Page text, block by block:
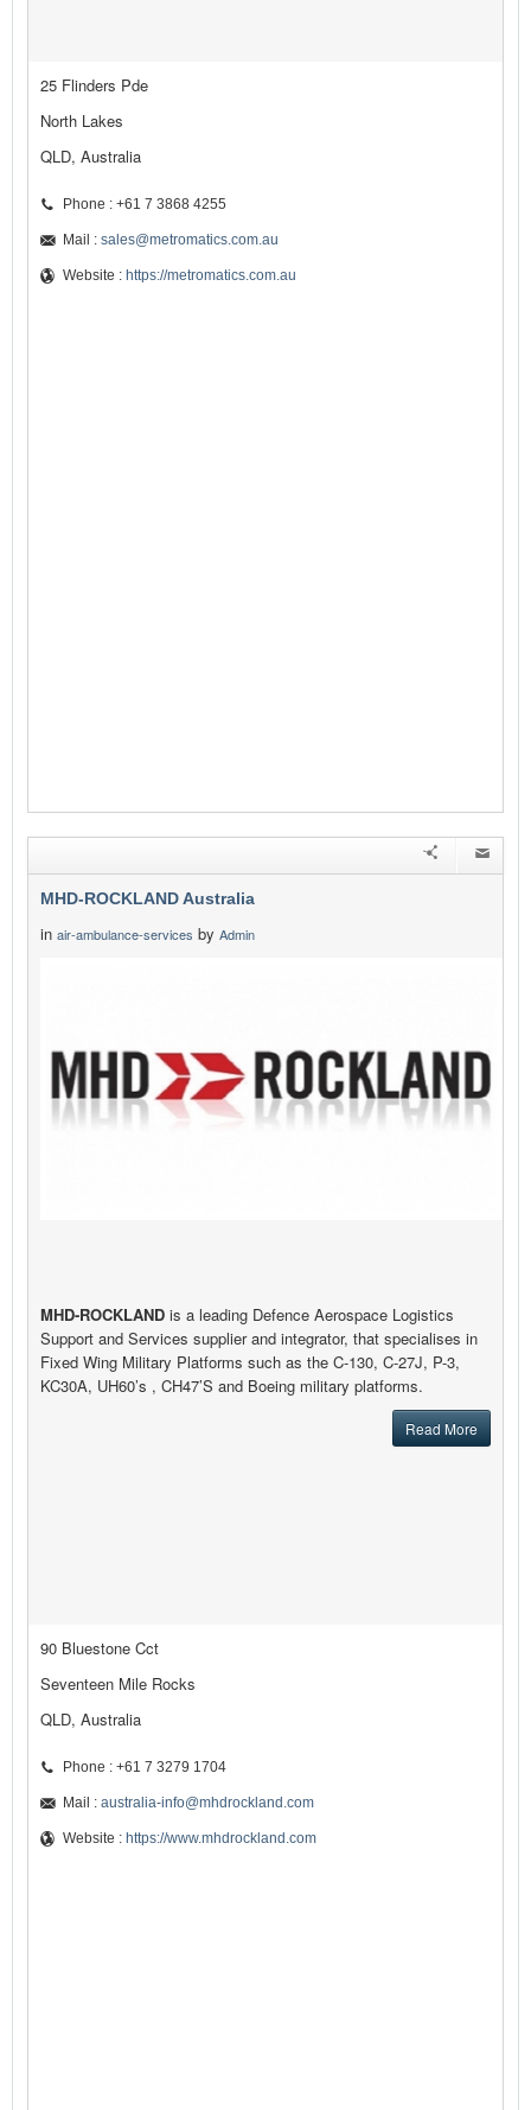
25 Flinders Pde
North Lakes
QLD, Australia
Phone : +61 7 3868 4255
Mail : sales@metromatics.com.au
Website : https://metromatics.com.au
MHD-ROCKLAND Australia
in air-ambulance-services by Admin
MHD-ROCKLAND is a leading Defence Aerospace Logistics
Support and Services supplier and integrator, that specialises in
Fixed Wing Military Platforms such as the C-130, C-27J, P-3,
KC30A, UH60’s , CH47’S and Boeing military platforms.
Read More
90 Bluestone Cct
Seventeen Mile Rocks
QLD, Australia
Phone : +61 7 3279 1704
Mail : australia-info@mhdrockland.com
Website : https://www.mhdrockland.com